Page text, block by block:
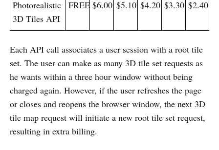
Photorealistic
3D Tiles API
FREE $6.00 $5.10 $4.20 $3.30 $2.40
​Each API call associates a user session with a root tile
set. The user can make as many 3D tile set requests as
he wants within a three hour window without being
charged again. However, if the user refreshes the page
or closes and reopens the browser window, the next 3D
tile map request will initiate a new root tile set request,
resulting in extra billing.